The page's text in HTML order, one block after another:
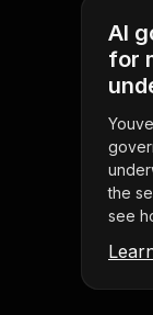
AI
for
the
see